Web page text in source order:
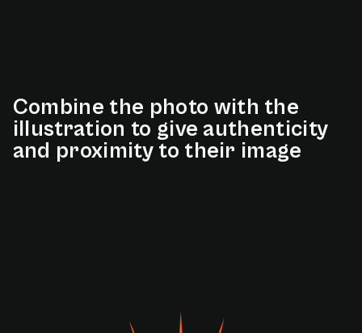
Combine the photo with the
illustration to give authenticity
and proximity to their image